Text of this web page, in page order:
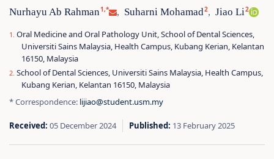
Nurhayu Ab Rahman1,* , Suharni Mohamad2, Jiao Li2
Oral Medicine and Oral Pathology Unit, School of Dental Sciences,
Universiti Sains Malaysia, Health Campus, Kubang Kerian, Kelantan
16150, Malaysia
School of Dental Sciences, Universiti Sains Malaysia, Health Campus,
Kubang Kerian, Kelantan 16150, Malaysia
* Correspondence: lijiao@student.usm.my
Received: 05 December 2024 Published: 13 February 2025